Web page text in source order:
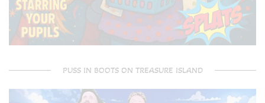
PUSS IN BOOTS ON TREASURE ISLAND